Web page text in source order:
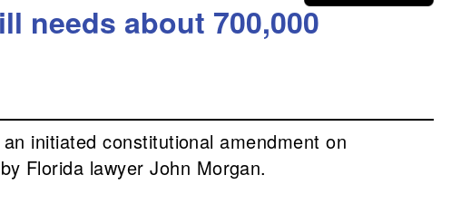
needs about 700,000
initiated constitutional amendment on
Florida lawyer John Morgan.